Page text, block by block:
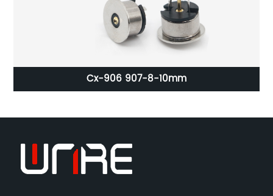
Cx-906 907-8-10mm